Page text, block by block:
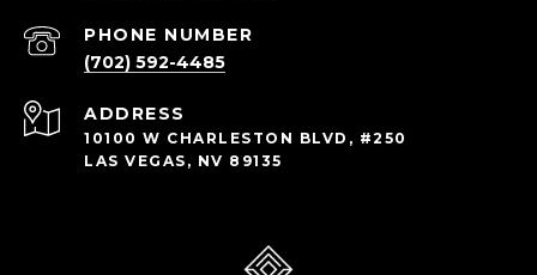
PHONE NUMBER
(702) 592-4485
ADDRESS
10100 W CHARLESTON BLVD, #250
LAS VEGAS, NV 89135